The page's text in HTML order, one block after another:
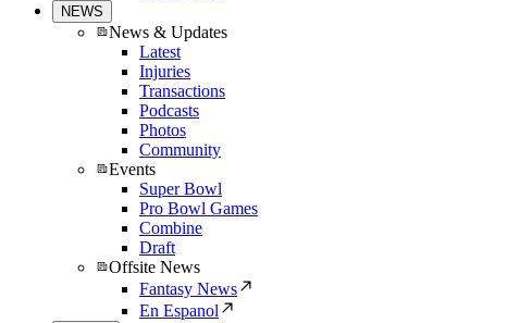
NEWS
News & Updates
Latest
Injuries
Transactions
Podcasts
Photos
Community
Events
Super Bowl
Pro Bowl Games
Combine
Draft
Offsite News
Fantasy News
En Espanol